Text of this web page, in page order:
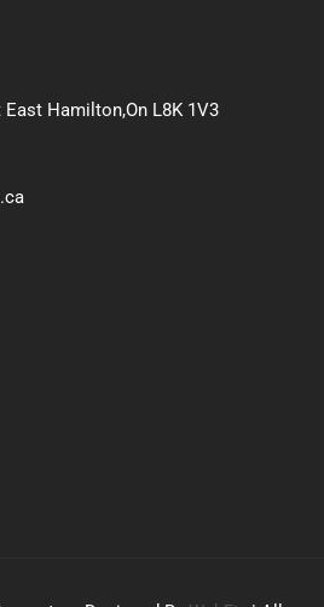
Hamilton,On L8K 1V3